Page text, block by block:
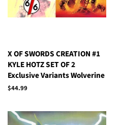
X OF SWORDS CREATION #1
KYLE HOTZ SET OF 2
Exclusive Variants Wolverine
Regular
$44.99